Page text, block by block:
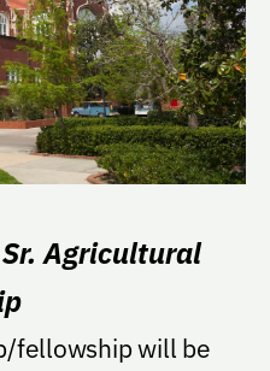
Agricultural
fellowship will be